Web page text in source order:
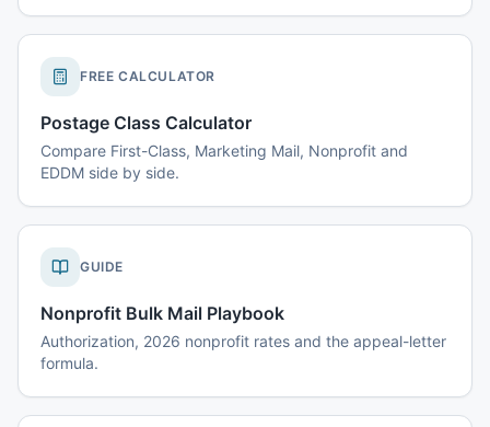
FREE CALCULATOR
Postage Class Calculator
Compare First-Class, Marketing Mail, Nonprofit and
EDDM side by side.
GUIDE
Nonprofit Bulk Mail Playbook
Authorization, 2026 nonprofit rates and the appeal-letter
formula.